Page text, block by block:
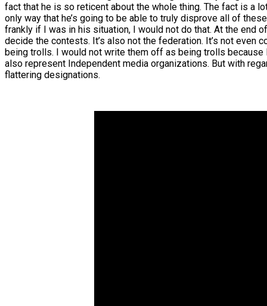
fact that he is so reticent about the whole thing. The fact is a
only way that he’s going to be able to truly disprove all of
frankly if I was in his situation, I would not do that. At the end
decide the contests. It’s also not the federation. It’s not
being trolls. I would not write them off as being trolls
also represent Independent media organizations. But with
flattering designations.